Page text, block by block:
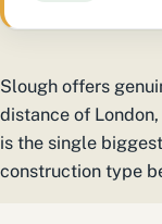
Slough offers
distance of
is the single
construction type